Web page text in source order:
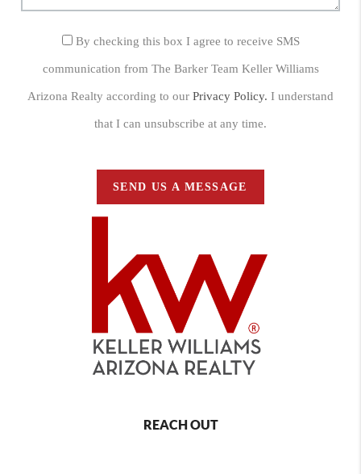
By checking this box I agree to receive SMS
communication from The Barker Team Keller Williams
Arizona Realty according to our Privacy Policy. I understand
that I can unsubscribe at any time.
SEND US A MESSAGE
REACH OUT